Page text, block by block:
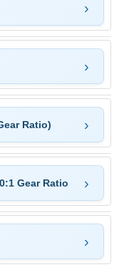
Ratio)
Gear Ratio